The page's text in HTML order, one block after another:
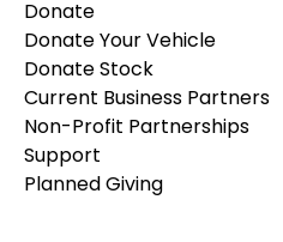
Donate
Donate Your Vehicle
Donate Stock
Current Business Partners
Non-Profit Partnerships
Support
Planned Giving